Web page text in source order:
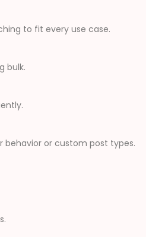
to fit every use case.
bulk.
behavior or custom post types.